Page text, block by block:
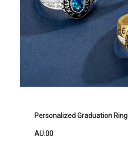
Personalized Graduation Ring
AU.00